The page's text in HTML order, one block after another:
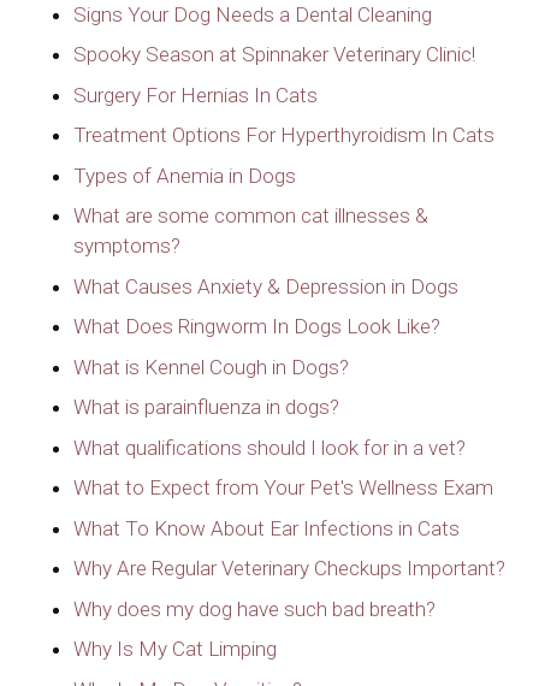
Signs Your Dog Needs a Dental Cleaning
Spooky Season at Spinnaker Veterinary Clinic!
Surgery For Hernias In Cats
Treatment Options For Hyperthyroidism In Cats
Types of Anemia in Dogs
What are some common cat illnesses &
symptoms?
What Causes Anxiety & Depression in Dogs
What Does Ringworm In Dogs Look Like?
What is Kennel Cough in Dogs?
What is parainfluenza in dogs?
What qualifications should I look for in a vet?
What to Expect from Your Pet's Wellness Exam
What To Know About Ear Infections in Cats
Why Are Regular Veterinary Checkups Important?
Why does my dog have such bad breath?
Why Is My Cat Limping